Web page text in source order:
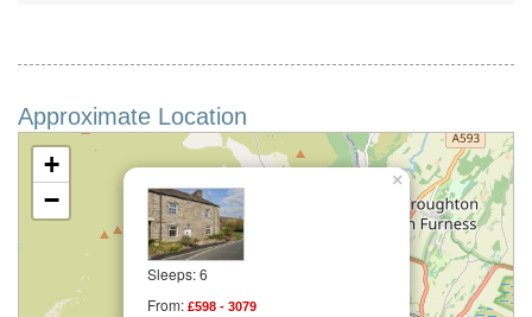
Approximate Location
Sleeps: 6
From: £598 - 3079
×
+
−